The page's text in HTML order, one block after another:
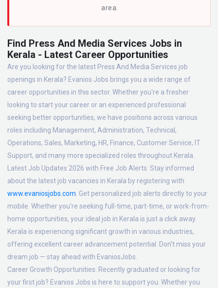
area.
Find Press And Media Services Jobs in
Kerala - Latest Career Opportunities
Are you looking for the latest Press And Media Services job
openings in Kerala? Evanios Jobs brings you a wide range of
career opportunities in this sector. Whether you're a fresher
looking to start your career or an experienced professional
seeking better opportunities, we have positions across various
roles including Management, Administration, Technical,
Operations, Sales, Marketing, HR, Finance, Customer Service, IT
Support, and many more specialized roles throughout Kerala.
Latest Job Updates 2026 with Free Job Alerts: Stay informed
about the latest job vacancies in Kerala by registering with
www.evaniosjobs.com . Get personalized job alerts directly to your
mobile. Whether you're seeking full-time, part-time, or work-from-
home opportunities, your ideal job in Kerala is just a click away.
Kerala is experiencing significant growth in various industries,
offering excellent career advancement potential. Don't miss your
dream job — stay ahead with EvaniosJobs.
Career Growth Opportunities: Recently graduated or looking for
your first job? Evanios Jobs is here to support you. Whether you